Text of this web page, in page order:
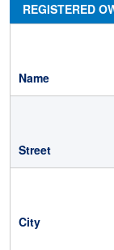
REGISTERED